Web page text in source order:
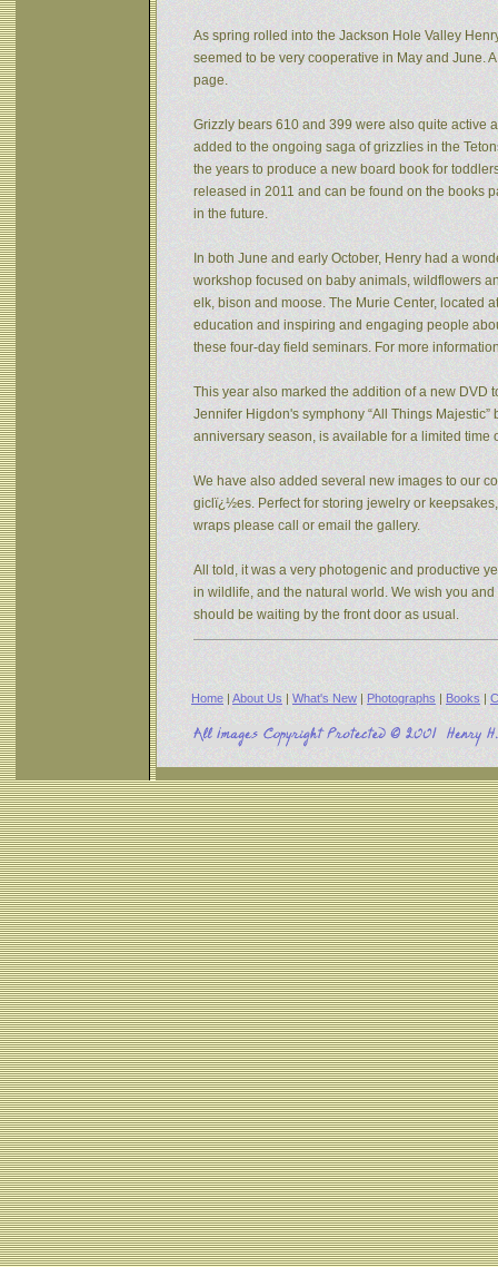
As spring rolled into the Jackson Hole Valley
seemed to be very cooperative in May and June.
page.
Grizzly bears 610 and 399 were also quite active
added to the ongoing saga of grizzlies in the
the years to produce a new board book for
released in 2011 and can be found on the books
in the future.
In both June and early October, Henry had a
workshop focused on baby animals, wildflowers
elk, bison and moose. The Murie Center, located
education and inspiring and engaging people
these four-day field seminars. For more
This year also marked the addition of a new DVD
Jennifer Higdon's symphony “All Things
anniversary season, is available for a limited time
We have also added several new images to our
giclï¿½es. Perfect for storing jewelry or
wraps please call or email the gallery.
All told, it was a very photogenic and productive
in wildlife, and the natural world. We wish you
should be waiting by the front door as usual.
Home | About Us | What's New | Photographs | Books |